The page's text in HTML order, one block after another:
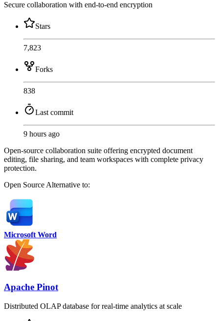
Secure collaboration with end-to-end encryption
Stars
7,823
Forks
838
Last commit
9 hours ago
Open-source collaboration suite offering encrypted document
editing, file sharing, and team workspaces with complete privacy
protection.
Open Source Alternative to:
Microsoft Word
Apache Pinot
Distributed OLAP database for real-time analytics at scale